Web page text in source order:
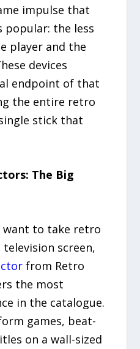
impulse that
popular: the less
player and the
devices
endpoint of that
the entire retro
stick that
The Big
want to take retro
screen,
from Retro
the most
in the catalogue.
games, beat-
on a wall-sized